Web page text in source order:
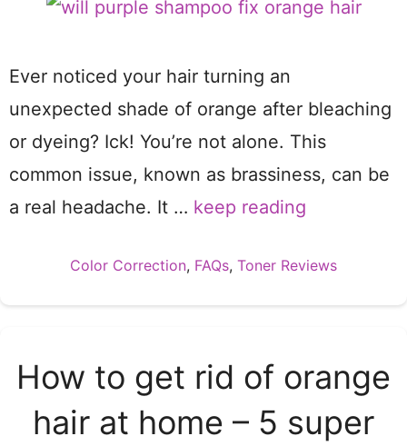
Ever noticed your hair turning an
unexpected shade of orange after bleaching
or dyeing? Ick! You’re not alone. This
common issue, known as brassiness, can be
a real headache. It … keep reading
Categories
Color Correction, FAQs, Toner Reviews
How to get rid of orange
hair at home – 5 super